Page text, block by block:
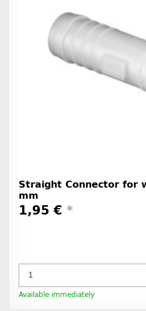
Straight Connector for
mm
1,95 € *
Available immediately